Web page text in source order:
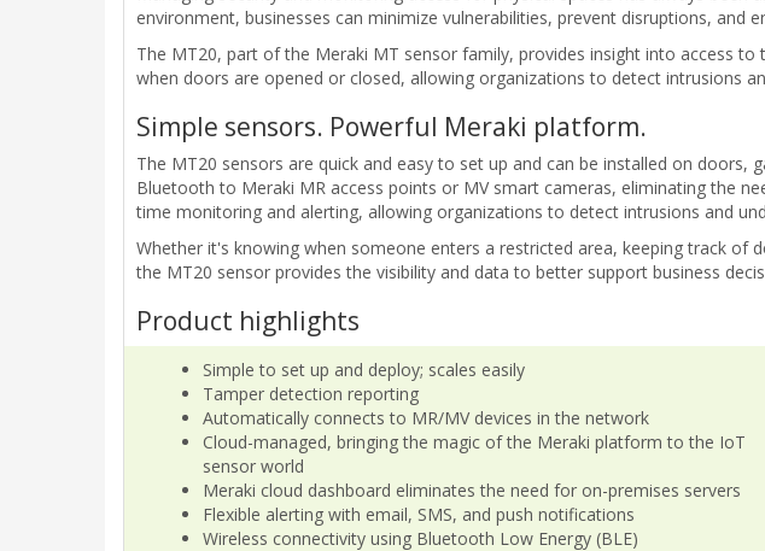
environment, businesses can minimize vulnerabilities, prevent disruptions, and
The MT20, part of the Meraki MT sensor family, provides insight into access
when doors are opened or closed, allowing organizations to detect intrusions
Simple sensors. Powerful Meraki platform.
The MT20 sensors are quick and easy to set up and can be installed on
Bluetooth to Meraki MR access points or MV smart cameras, eliminating the
time monitoring and alerting, allowing organizations to detect intrusions and
Whether it's knowing when someone enters a restricted area, keeping track
the MT20 sensor provides the visibility and data to better support business
Product highlights
Simple to set up and deploy; scales easily
Tamper detection reporting
Automatically connects to MR/MV devices in the network
Cloud-managed, bringing the magic of the Meraki platform to the IoT
sensor world
Meraki cloud dashboard eliminates the need for on-premises servers
Flexible alerting with email, SMS, and push notifications
Wireless connectivity using Bluetooth Low Energy (BLE)